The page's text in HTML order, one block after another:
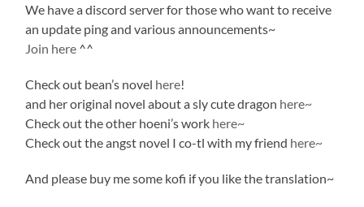
We have a discord server for those who want to receive
an update ping and various announcements~
Join here ^^
Check out bean’s novel here!
and her original novel about a sly cute dragon here~
Check out the other hoeni’s work here~
Check out the angst novel I co-tl with my friend here~
And please buy me some kofi if you like the translation~